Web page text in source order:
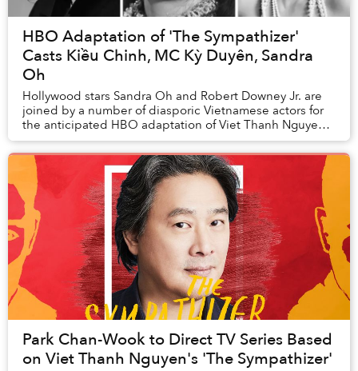
HBO Adaptation of 'The Sympathizer'
Casts Kiều Chinh, MC Kỳ Duyên, Sandra
Oh
Hollywood stars Sandra Oh and Robert Downey Jr. are
joined by a number of diasporic Vietnamese actors for
the anticipated HBO adaptation of Viet Thanh Nguyen's
Pulitzer Prize-winning novel The Sy...
Park Chan-Wook to Direct TV Series Based
on Viet Thanh Nguyen's 'The Sympathizer'